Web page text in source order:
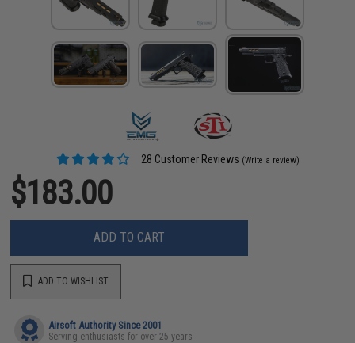
28 Customer Reviews (Write a review)
$183.00
ADD TO CART
ADD TO WISHLIST
Airsoft Authority Since 2001
Serving enthusiasts for over 25 years